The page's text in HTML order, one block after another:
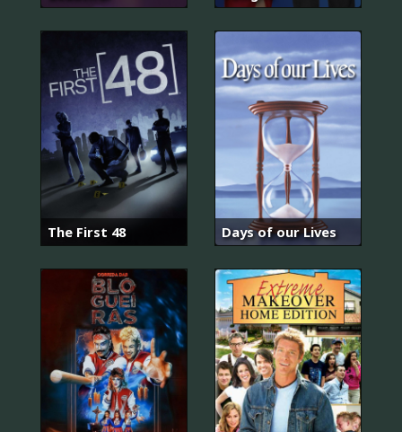
The First 48 Days of our Lives